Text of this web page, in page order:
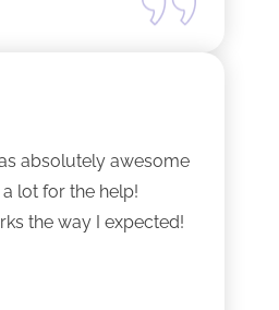
absolutely awesome
a lot for the help!
the way I expected!